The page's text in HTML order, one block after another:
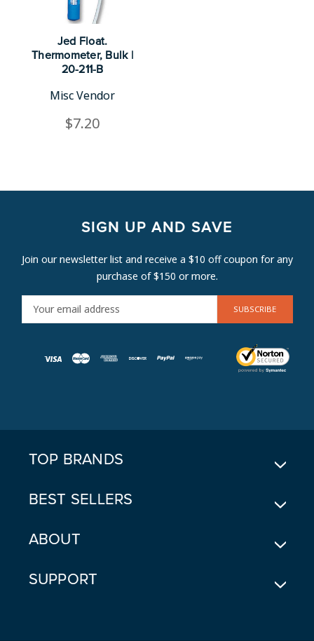
Jed Float.
Thermometer, Bulk |
20-211-B
Misc Vendor
$7.20
SIGN UP AND SAVE
Join our newsletter list and receive a $10 off coupon for any
purchase of $150 or more.
M
TOP BRANDS
BEST SELLERS
ABOUT
SUPPORT